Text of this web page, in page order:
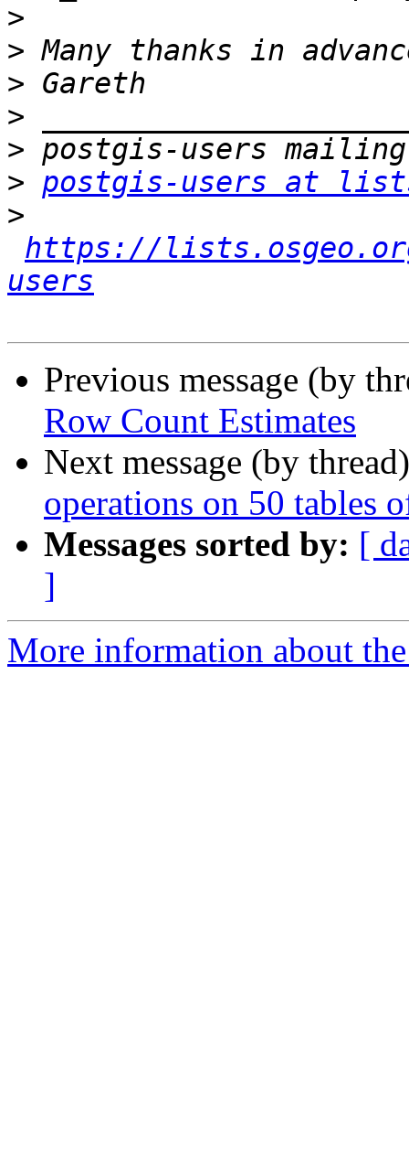
>
>
>
>
>
> postgis-users at
>
https://
users
Previous message (by
Row Count Estimates
Next message (by
operations on 50 tables
Messages sorted by: [
]
More information about